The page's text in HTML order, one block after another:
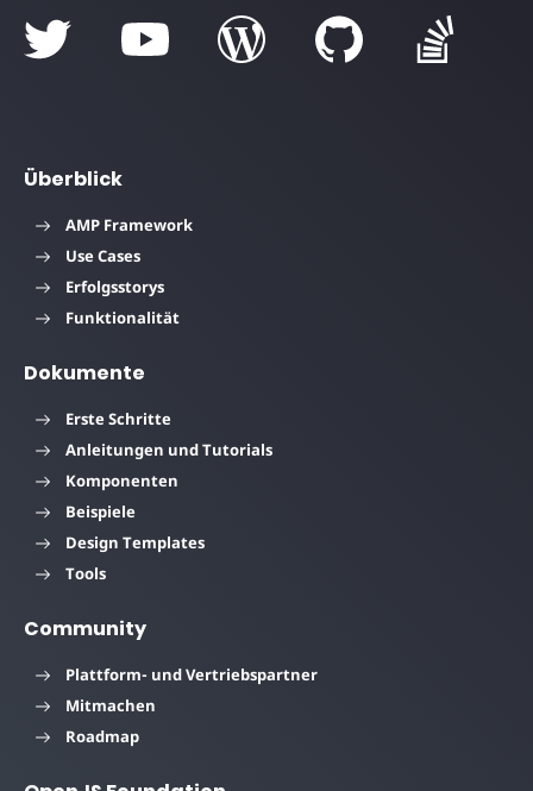
Überblick
AMP Framework
Use Cases
Erfolgsstorys
Funktionalität
Dokumente
Erste Schritte
Anleitungen und Tutorials
Komponenten
Beispiele
Design Templates
Tools
Community
Plattform- und Vertriebspartner
Mitmachen
Roadmap